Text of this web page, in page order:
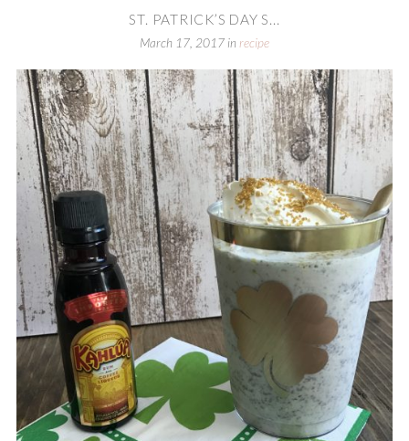
ST. PATRICK’S DAY S...
March 17, 2017 in recipe